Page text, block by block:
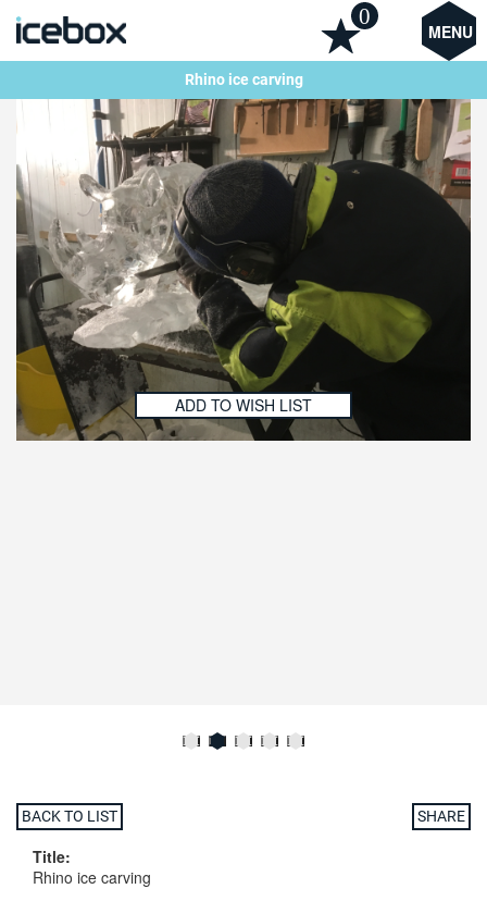
MENU
0
Rhino ice carving
ADD TO WISH LIST
BACK TO LIST SHARE
Title:
Rhino ice carving